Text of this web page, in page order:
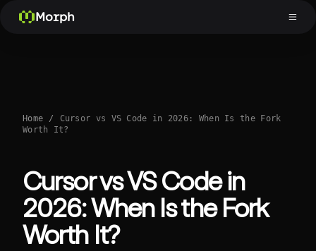
Morph
Home /
Cursor vs VS Code in 2026: When Is the Fork
Worth It?
Cursor vs VS Code in
2026: When Is the Fork
Worth It?